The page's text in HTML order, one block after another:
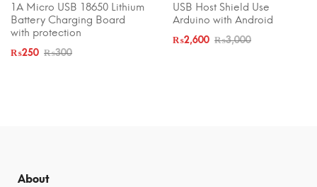
1A Micro USB 18650 Lithium
Battery Charging Board
with protection
₨300
₨250
USB Host Shield Use
Arduino with Android
₨3,000
₨2,600
About